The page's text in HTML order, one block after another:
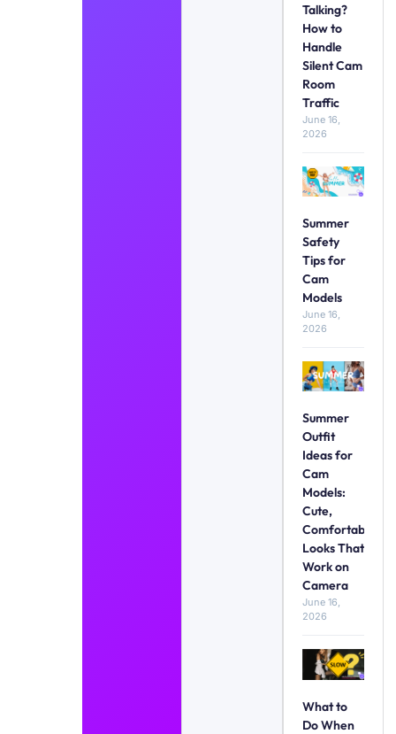
Talking?
How to
Handle
Silent Cam
Room
Traffic
June 16,
2026
Summer
Safety
Tips for
Cam
Models
June 16,
2026
Summer
Outfit
Ideas for
Cam
Models:
Cute,
Comfortable
Looks That
Work on
Camera
June 16,
2026
What to
Do When